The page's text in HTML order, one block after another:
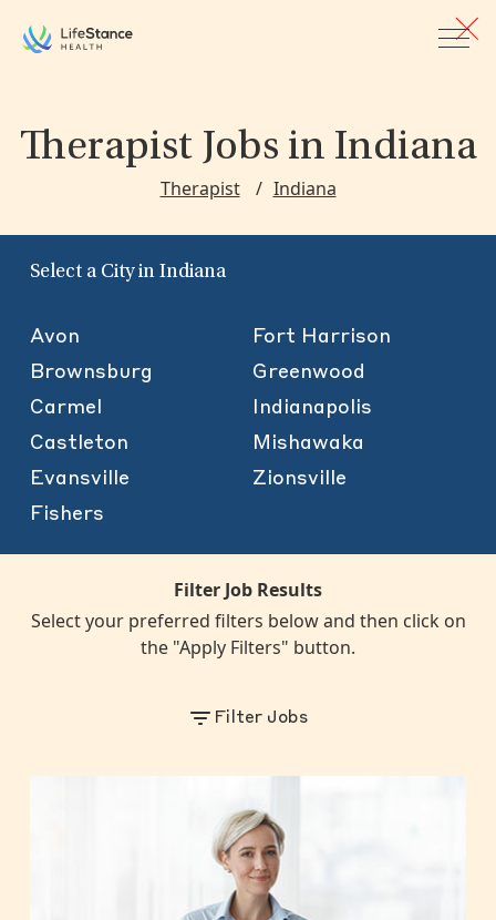
Therapist Jobs in Indiana
Therapist Indiana
Select a City in Indiana
Avon
Brownsburg
Carmel
Castleton
Evansville
Fishers
Fort Harrison
Greenwood
Indianapolis
Mishawaka
Zionsville
Filter Job Results
Select your preferred filters below and then click on
the "Apply Filters" button.
Filter Jobs